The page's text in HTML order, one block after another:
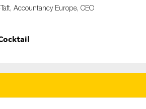
, Accountancy Europe, CEO